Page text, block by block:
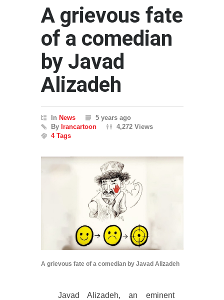
A grievous fate
of a comedian
by Javad
Alizadeh
In News
5 years ago
By Irancartoon
4,272 Views
4 Tags
A grievous fate of a comedian by Javad Alizadeh
Javad Alizadeh, an eminent